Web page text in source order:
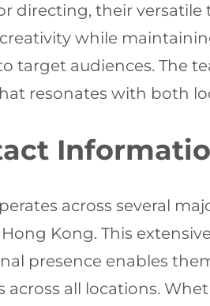
directing, their
while
audiences. The
resonates with both
across several
Kong. This
presence enables
all locations.